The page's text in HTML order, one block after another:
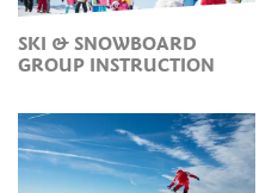
SKI & SNOWBOARD
GROUP INSTRUCTION